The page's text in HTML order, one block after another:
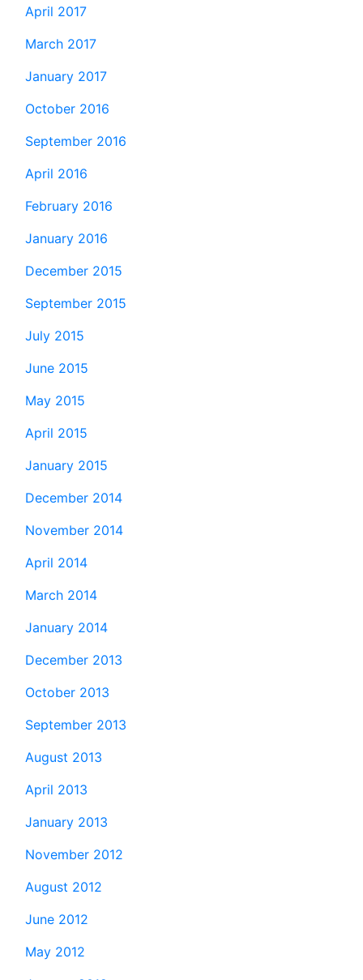
April 2017
March 2017
January 2017
October 2016
September 2016
April 2016
February 2016
January 2016
December 2015
September 2015
July 2015
June 2015
May 2015
April 2015
January 2015
December 2014
November 2014
April 2014
March 2014
January 2014
December 2013
October 2013
September 2013
August 2013
April 2013
January 2013
November 2012
August 2012
June 2012
May 2012